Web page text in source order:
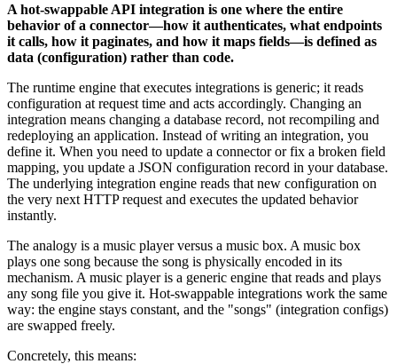
A hot-swappable API integration is one where the entire
behavior of a connector—how it authenticates, what endpoints
it calls, how it paginates, and how it maps fields—is defined as
data (configuration) rather than code.
The runtime engine that executes integrations is generic; it reads
configuration at request time and acts accordingly. Changing an
integration means changing a database record, not recompiling and
redeploying an application. Instead of writing an integration, you
define it. When you need to update a connector or fix a broken field
mapping, you update a JSON configuration record in your database.
The underlying integration engine reads that new configuration on
the very next HTTP request and executes the updated behavior
instantly.
The analogy is a music player versus a music box. A music box
plays one song because the song is physically encoded in its
mechanism. A music player is a generic engine that reads and plays
any song file you give it. Hot-swappable integrations work the same
way: the engine stays constant, and the "songs" (integration configs)
are swapped freely.
Concretely, this means: